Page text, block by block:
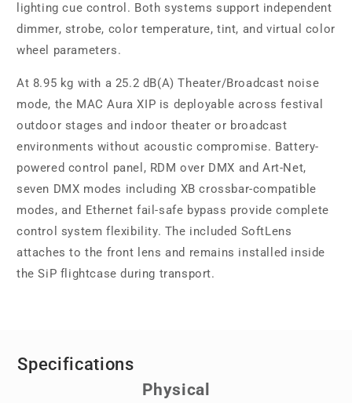
lighting cue control. Both systems support independent
dimmer, strobe, color temperature, tint, and virtual color
wheel parameters.
At 8.95 kg with a 25.2 dB(A) Theater/Broadcast noise
mode, the MAC Aura XIP is deployable across festival
outdoor stages and indoor theater or broadcast
environments without acoustic compromise. Battery-
powered control panel, RDM over DMX and Art-Net,
seven DMX modes including XB crossbar-compatible
modes, and Ethernet fail-safe bypass provide complete
control system flexibility. The included SoftLens
attaches to the front lens and remains installed inside
the SiP flightcase during transport.
Specifications
Physical